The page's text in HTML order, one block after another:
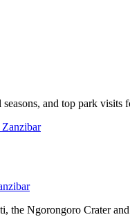
and top park visits
the Ngorongoro Crater